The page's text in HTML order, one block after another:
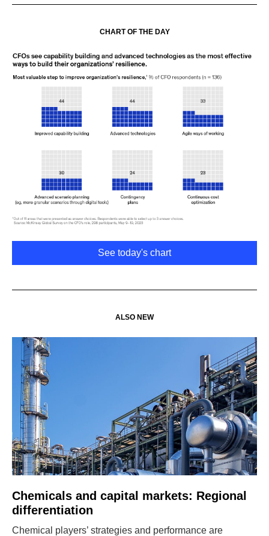
CHART OF THE DAY
See today's chart
ALSO NEW
Chemicals and capital markets: Regional
differentiation
Chemical players’ strategies and performance are